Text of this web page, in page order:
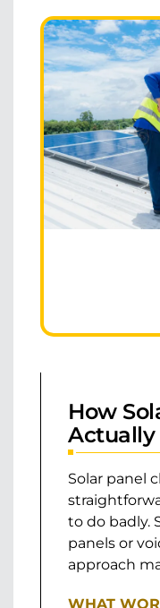
How
Actually
Solar panel
to do badly.
panels or
approach
WHAT